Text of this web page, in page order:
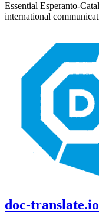
Essential Esperanto-
international
doc-translate.io